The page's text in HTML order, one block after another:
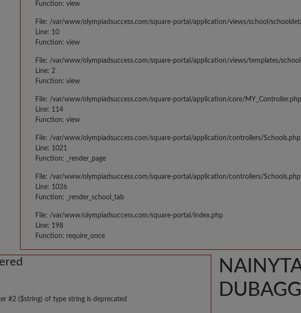
Function: view
File: /var/www/olympiadsuccess.com/square-portal/application/views/school/
Line: 10
Function: view
File: /var/www/olympiadsuccess.com/square-portal/application/views/templates/
Line: 2
Function: view
File: /var/www/olympiadsuccess.com/square-portal/application/core/MY_Controller.php
Line: 114
Function: view
File: /var/www/olympiadsuccess.com/square-portal/application/controllers/Schools.php
Line: 1021
Function: _render_page
File: /var/www/olympiadsuccess.com/square-portal/application/controllers/Schools.php
Line: 1026
Function: _render_school_tab
File: /var/www/olympiadsuccess.com/square-portal/index.php
Line: 198
Function: require_once
#2 ($string) of type string is deprecated